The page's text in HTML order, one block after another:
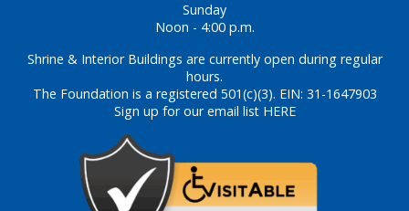
Sunday
Noon - 4:00 p.m.
Shrine & Interior Buildings are currently open during regular
hours.
The Foundation is a registered 501(c)(3). EIN: 31-1647903
Sign up for our email list HERE